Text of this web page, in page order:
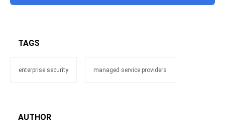
TAGS
enterprise security managed service providers
AUTHOR